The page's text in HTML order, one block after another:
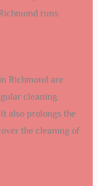
runs
Richmond are
cleaning
also prolongs the
the cleaning of